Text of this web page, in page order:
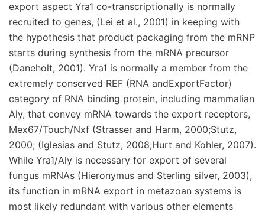
export aspect Yra1 co-transcriptionally is normally
recruited to genes, (Lei et al., 2001) in keeping with
the hypothesis that product packaging from the mRNP
starts during synthesis from the mRNA precursor
(Daneholt, 2001). Yra1 is normally a member from the
extremely conserved REF (RNA andExportFactor)
category of RNA binding protein, including mammalian
Aly, that convey mRNA towards the export receptors,
Mex67/Touch/Nxf (Strasser and Harm, 2000;Stutz,
2000; (Iglesias and Stutz, 2008;Hurt and Kohler, 2007).
While Yra1/Aly is necessary for export of several
fungus mRNAs (Hieronymus and Sterling silver, 2003),
its function in mRNA export in metazoan systems is
most likely redundant with various other elements